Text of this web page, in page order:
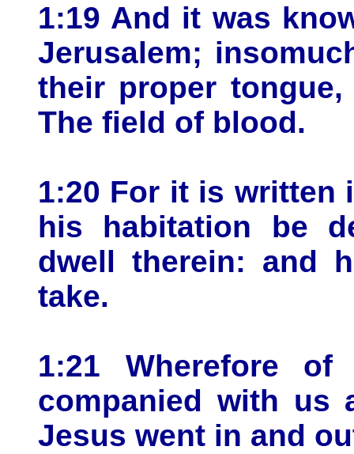
1:19 And it was
Jerusalem;
their proper
The field of blood.
1:20 For it is written
his habitation be
dwell therein: and
take.
1:21 Wherefore
companied with us
Jesus went in and